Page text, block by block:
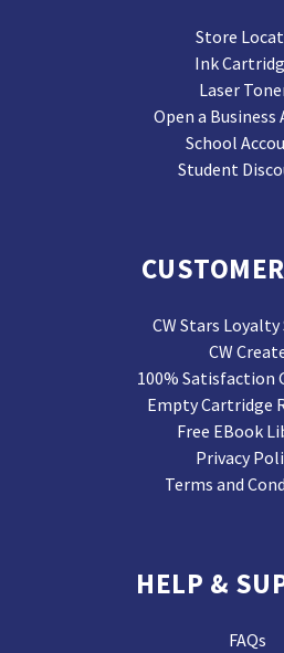
Store
Ink
Laser
Open a Business
School
Student
CW Stars Loyalty
CW
100% Satisfaction
Empty Cartridge
Free EBook
Privacy
Terms and
HELP &
FAQs